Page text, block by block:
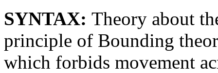
SYNTAX: Theory about
principle of Bounding
which forbids movement